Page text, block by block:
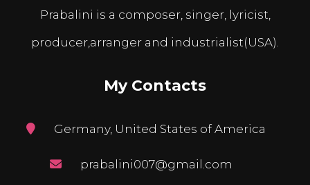
Prabalini is a composer, singer, lyricist,
producer,arranger and industrialist(USA).
My Contacts
Germany, United States of America
prabalini007@gmail.com